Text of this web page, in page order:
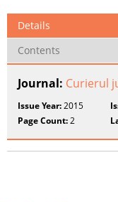
Details
Contents
Journal: Curierul
Issue Year:2015
Page Count:2